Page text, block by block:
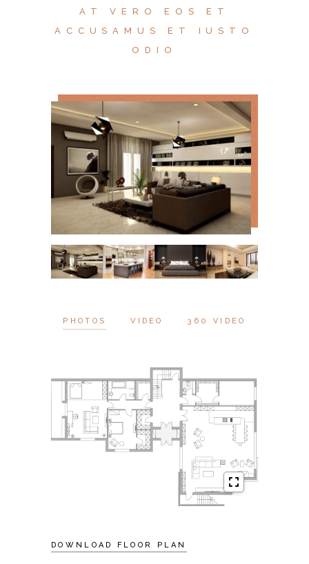
AT VERO EOS ET
ACCUSAMUS ET IUSTO
ODIO
PHOTOS VIDEO 360 VIDEO
DOWNLOAD FLOOR PLAN